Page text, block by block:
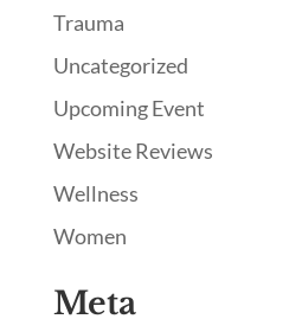
Trauma
Uncategorized
Upcoming Event
Website Reviews
Wellness
Women
Meta